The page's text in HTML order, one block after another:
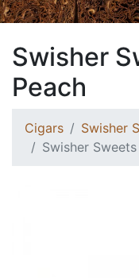
Swisher
Peach
Cigars
Swisher
Swisher